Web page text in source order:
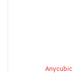
Anycubic